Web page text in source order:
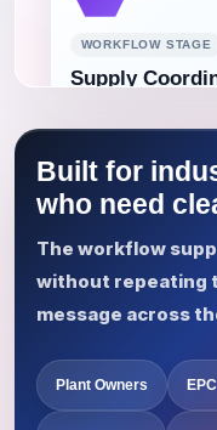
WORKFLOW STAGE
Supply
follow-up.
Built for
who need
The workflow
without repeating
message across
Plant Owners